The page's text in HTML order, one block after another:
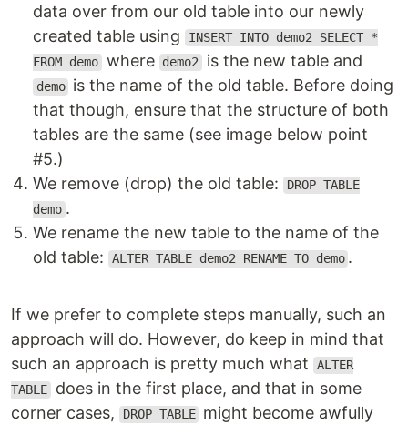
data over from our old table into our newly
created table using
INSERT INTO demo2 SELECT *
FROM demo where demo2 is the new table and
demo is the name of the old table. Before doing
that though, ensure that the structure of both
tables are the same (see image below point
#5.)
We remove (drop) the old table:
DROP TABLE
demo .
We rename the new table to the name of the
old table:
ALTER TABLE demo2 RENAME TO demo .
If we prefer to complete steps manually, such an
approach will do. However, do keep in mind that
such an approach is pretty much what
ALTER
TABLE does in the first place, and that in some
corner cases,
DROP TABLE might become awfully